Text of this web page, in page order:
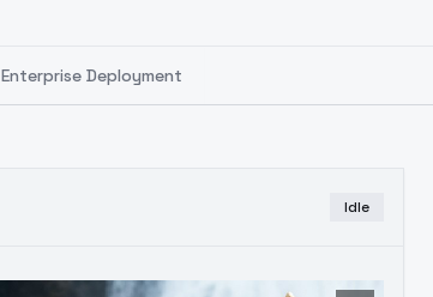
Enterprise Deployment
Idle